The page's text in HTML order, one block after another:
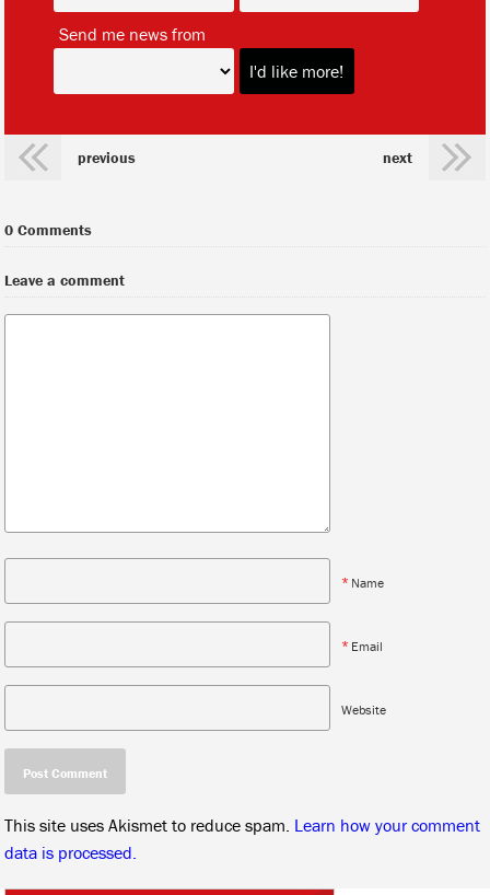
Send me news from
previous next
0 Comments
Leave a comment
* Name
* Email
Website
This site uses Akismet to reduce spam. Learn how your comment
data is processed.